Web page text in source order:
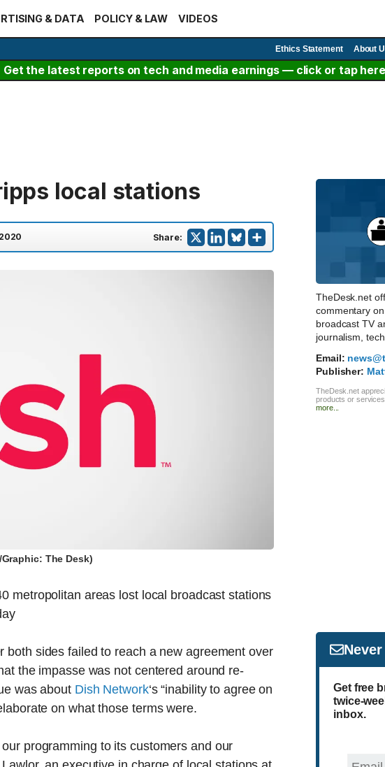
& DATA POLICY & LAW VIDEOS
Ethics Statement About
Get the latest reports on tech and media earnings — click or tap here
local stations
Share:
The Desk)
metropolitan areas lost local broadcast stations
sides failed to reach a new agreement over
the impasse was not centered around re-
was about Dish Network‘s “inability to agree on
on what those terms were.
programming to its customers and our
TheDesk.net
commentary
broadcast TV
journalism,
Email:
Publisher:
TheDesk.net
products or
more...
Get free
twice-
inbox.